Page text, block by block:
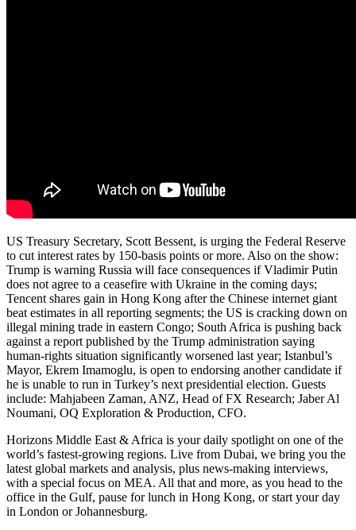
US Treasury Secretary, Scott Bessent, is urging the Federal Reserve
to cut interest rates by 150-basis points or more. Also on the show:
Trump is warning Russia will face consequences if Vladimir Putin
does not agree to a ceasefire with Ukraine in the coming days;
Tencent shares gain in Hong Kong after the Chinese internet giant
beat estimates in all reporting segments; the US is cracking down on
illegal mining trade in eastern Congo; South Africa is pushing back
against a report published by the Trump administration saying
human-rights situation significantly worsened last year; Istanbul’s
Mayor, Ekrem Imamoglu, is open to endorsing another candidate if
he is unable to run in Turkey’s next presidential election. Guests
include: Mahjabeen Zaman, ANZ, Head of FX Research; Jaber Al
Noumani, OQ Exploration & Production, CFO.
Horizons Middle East & Africa is your daily spotlight on one of the
world’s fastest-growing regions. Live from Dubai, we bring you the
latest global markets and analysis, plus news-making interviews,
with a special focus on MEA. All that and more, as you head to the
office in the Gulf, pause for lunch in Hong Kong, or start your day
in London or Johannesburg.